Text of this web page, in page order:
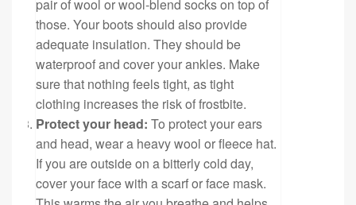
pair of wool or wool-blend socks on top of
those. Your boots should also provide
adequate insulation. They should be
waterproof and cover your ankles. Make
sure that nothing feels tight, as tight
clothing increases the risk of frostbite.
Protect your head: To protect your ears
and head, wear a heavy wool or fleece hat.
If you are outside on a bitterly cold day,
cover your face with a scarf or face mask.